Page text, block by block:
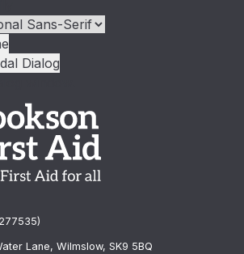
Dialog
Lane, Wilmslow, SK9 5BQ